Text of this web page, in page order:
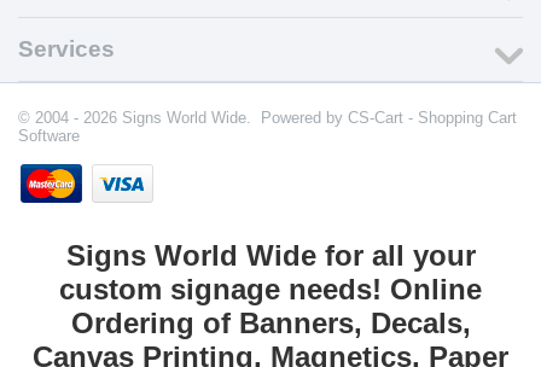
Services
© 2004 - 2026 Signs World Wide. Powered by CS-Cart - Shopping Cart
Software
Signs World Wide for all your
custom signage needs! Online
Ordering of Banners, Decals,
Canvas Printing, Magnetics, Paper